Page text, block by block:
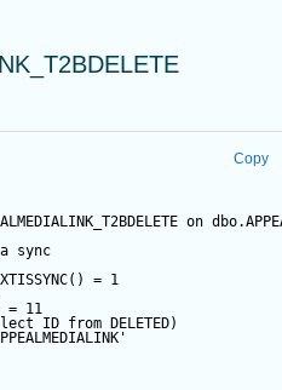
Copy
on
sync
= 1
= 11
ID from DELETED)